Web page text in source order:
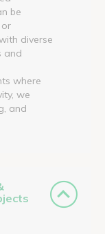
be
diverse
and
where
we
and